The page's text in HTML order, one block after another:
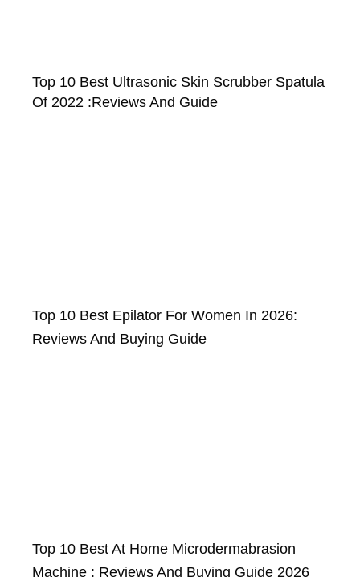
Top 10 Best Ultrasonic Skin Scrubber Spatula
Of 2022 :Reviews And Guide
Top 10 Best Epilator For Women In 2026:
Reviews And Buying Guide
Top 10 Best At Home Microdermabrasion
Machine : Reviews And Buying Guide 2026